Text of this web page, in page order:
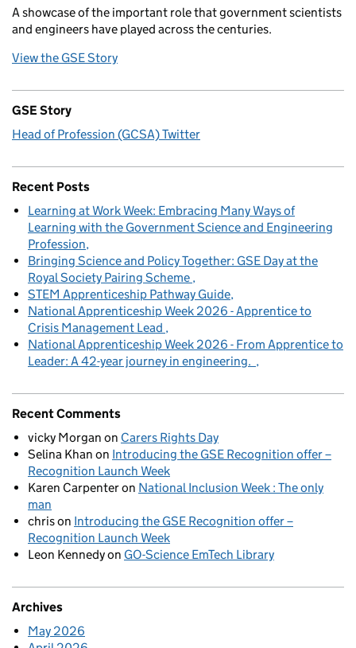
A showcase of the important role that government scientists
and engineers have played across the centuries.
View the GSE Story
GSE Story
Head of Profession (GCSA) Twitter
Recent Posts
Learning at Work Week: Embracing Many Ways of
Learning with the Government Science and Engineering
Profession
Bringing Science and Policy Together: GSE Day at the
Royal Society Pairing Scheme
STEM Apprenticeship Pathway Guide
National Apprenticeship Week 2026 - Apprentice to
Crisis Management Lead
National Apprenticeship Week 2026 - From Apprentice to
Leader: A 42-year journey in engineering.
Recent Comments
vicky Morgan on Carers Rights Day
Selina Khan on Introducing the GSE Recognition offer –
Recognition Launch Week
Karen Carpenteron National Inclusion Week : The only
man
chrison Introducing the GSE Recognition offer –
Recognition Launch Week
Leon Kennedyon GO-Science EmTech Library
Archives
May 2026